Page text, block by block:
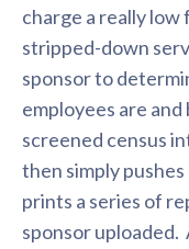
charge a really
stripped-down
sponsor to
employees are
screened census
then simply
prints a series of
sponsor uploaded.